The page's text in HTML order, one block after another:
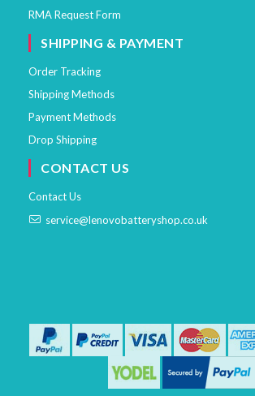
RMA Request Form
SHIPPING & PAYMENT
Order Tracking
Shipping Methods
Payment Methods
Drop Shipping
CONTACT US
Contact Us
service@lenovobatteryshop.co.uk